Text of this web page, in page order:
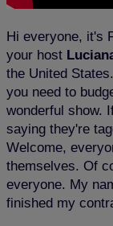
Hi everyone, it's
your host
the United
you need to
wonderful show.
saying they're
Welcome,
themselves. Of
everyone. My
finished my